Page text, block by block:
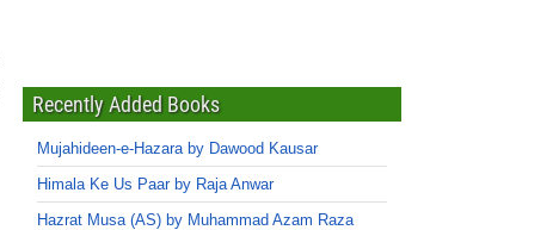
Recently Added Books
Mujahideen-e-Hazara by Dawood Kausar
Himala Ke Us Paar by Raja Anwar
Hazrat Musa (AS) by Muhammad Azam Raza